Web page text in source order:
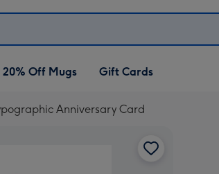
20% Off Mugs Gift Cards
Anniversary Card